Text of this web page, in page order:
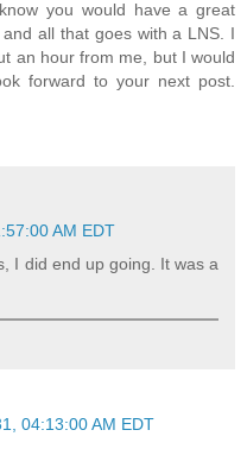
you would have a great
all that goes with a LNS. I
an hour from me, but I would
forward to your next post.
AM EDT
I did end up going. It was a
04:13:00 AM EDT